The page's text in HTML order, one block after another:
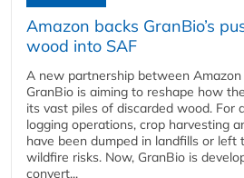
Amazon backs GranBio’s
wood into SAF
A new partnership between
GranBio is aiming to reshape how
its vast piles of discarded wood. For
logging operations, crop harvesting
have been dumped in landfills or left
wildfire risks. Now, GranBio is
convert...